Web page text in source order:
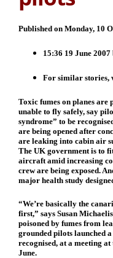
Published on Monday, 10
15:36 19 June
For similar stories,
Toxic fumes on planes are
unable to fly safely, say
syndrome” to be
are being opened after
are leaking into cabin air
The UK government is to
aircraft amid increasing
crew are being exposed.
major health study
“We’re basically the
first,” says Susan
poisoned by fumes from
grounded pilots launched
recognised, at a meeting
June.